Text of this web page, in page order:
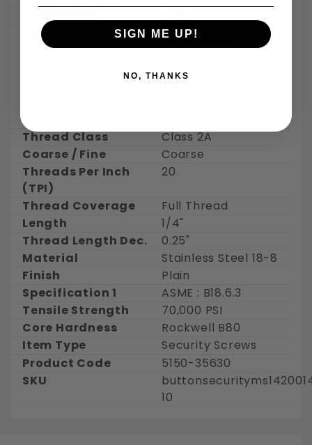
Drive Style
Tamper Resistant
Pin-in-Star
Inch
Thread Class
Class 2A
Coarse / Fine
Coarse
Threads Per Inch
(TPI)
20
Thread Coverage
Full Thread
Length
1/4"
Thread Length Dec.
0.25"
Material
Stainless Steel 18-8
Finish
Plain
Specification 1
ASME : B18.6.3
Tensile Strength
70,000 PSI
Core Hardness
Rockwell B80
Item Type
Security Screws
Product Code
5150-35630
SKU
10
SIGN ME UP!
NO, THANKS